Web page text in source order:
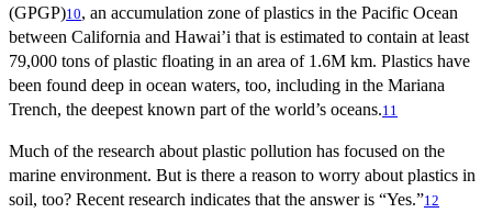
(GPGP)10, an accumulation zone of plastics in the Pacific Ocean
between California and Hawai’i that is estimated to contain at least
79,000 tons of plastic floating in an area of 1.6M km. Plastics have
been found deep in ocean waters, too, including in the Mariana
Trench, the deepest known part of the world’s oceans.11
Much of the research about plastic pollution has focused on the
marine environment. But is there a reason to worry about plastics in
soil, too? Recent research indicates that the answer is “Yes.”12